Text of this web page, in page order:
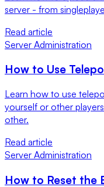
server - from
Read article
Server Administration
How to Use
Learn how to use
yourself or other
other.
Read article
Server Administration
How to Reset the